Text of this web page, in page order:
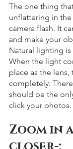
The one thing
unflattering in
camera flash. It
and make your
Natural lighting
When the light
place as the lens,
completely.
should be the
click your photos.
Zoom in